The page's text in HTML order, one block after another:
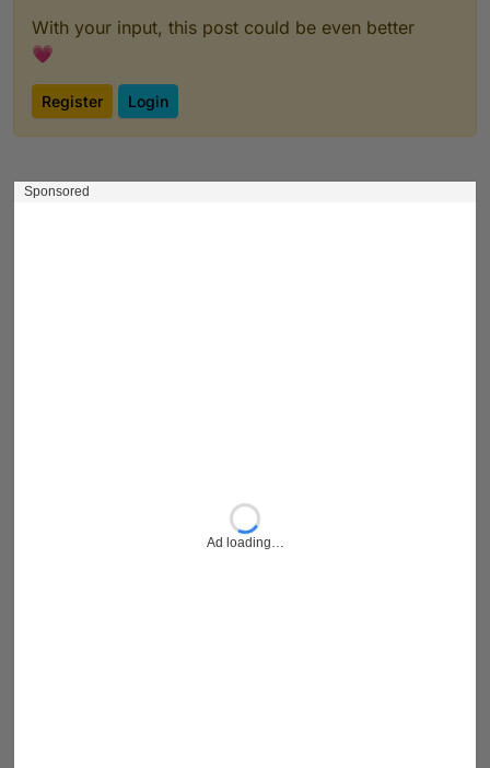
With your input, this post could be even better
💗
Register Login
Sponsored
Ad loading…